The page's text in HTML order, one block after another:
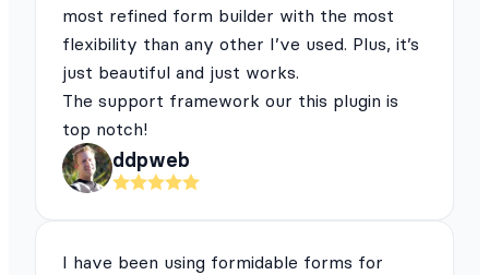
most refined form builder with the most
flexibility than any other I’ve used. Plus, it’s
just beautiful and just works.
The support framework our this plugin is
top notch!
ddpweb
I have been using formidable forms for